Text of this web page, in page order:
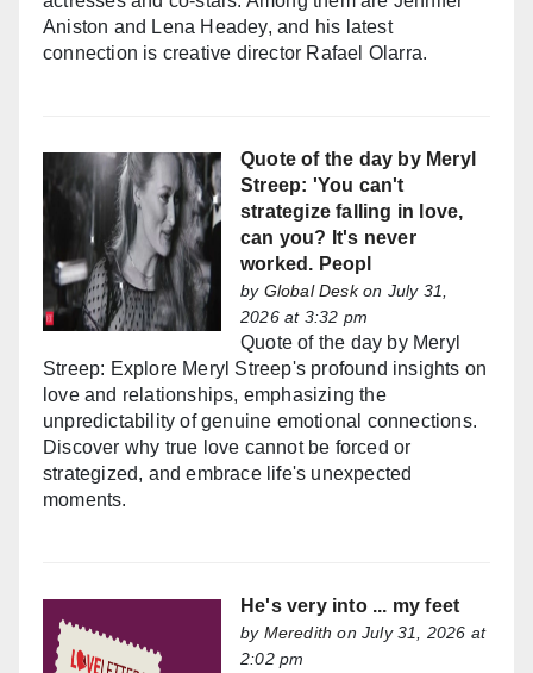
Aniston and Lena Headey, and his latest
connection is creative director Rafael Olarra.
Quote of the day by Meryl
Streep: 'You can't
strategize falling in love,
can you? It's never
worked. Peopl
by Global Deskon July 31,
2026 at 3:32 pm
Quote of the day by Meryl
Streep: Explore Meryl Streep's profound insights on
love and relationships, emphasizing the
unpredictability of genuine emotional connections.
Discover why true love cannot be forced or
strategized, and embrace life's unexpected
moments.
He's very into ... my feet
by Meredith on July 31, 2026 at
2:02 pm